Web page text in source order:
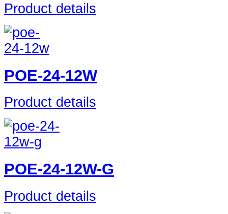
Product details
POE-24-12W
Product details
POE-24-12W-G
Product details